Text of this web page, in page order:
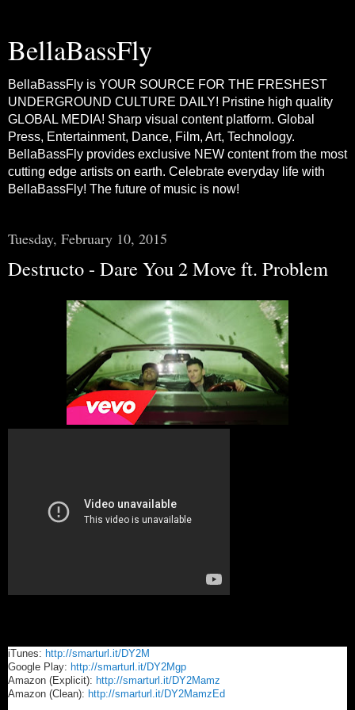
BellaBassFly
BellaBassFly is YOUR SOURCE FOR THE FRESHEST
UNDERGROUND CULTURE DAILY! Pristine high quality
GLOBAL MEDIA! Sharp visual content platform. Global
Press, Entertainment, Dance, Film, Art, Technology.
BellaBassFly provides exclusive NEW content from the most
cutting edge artists on earth. Celebrate everyday life with
BellaBassFly! The future of music is now!
Tuesday, February 10, 2015
Destructo - Dare You 2 Move ft. Problem
iTunes: http://smarturl.it/DY2M
Google Play: http://smarturl.it/DY2Mgp
Amazon (Explicit): http://smarturl.it/DY2Mamz
Amazon (Clean): http://smarturl.it/DY2MamzEd